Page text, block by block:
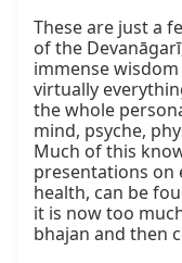
These are just a
of the
immense
virtually
the whole
mind, psyche,
Much of this
presentations on
health, can be
it is now too
bhajan and then